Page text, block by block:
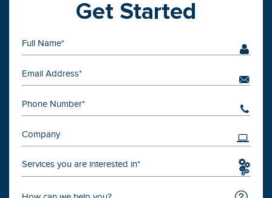
Get Started
Services you are interested in*